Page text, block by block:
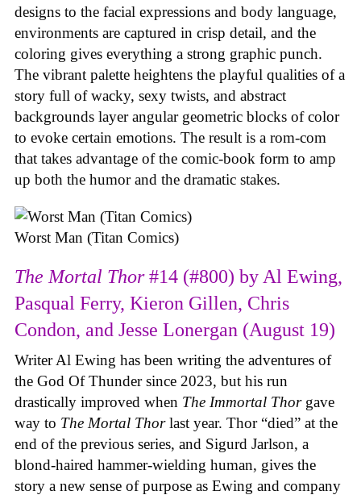
designs to the facial expressions and body language,
environments are captured in crisp detail, and the
coloring gives everything a strong graphic punch.
The vibrant palette heightens the playful qualities of a
story full of wacky, sexy twists, and abstract
backgrounds layer angular geometric blocks of color
to evoke certain emotions. The result is a rom-com
that takes advantage of the comic-book form to amp
up both the humor and the dramatic stakes.
Worst Man (Titan Comics)
The Mortal Thor#14 (#800) by Al Ewing,
Pasqual Ferry, Kieron Gillen, Chris
Condon, and Jesse Lonergan (August 19)
Writer Al Ewing has been writing the adventures of
the God Of Thunder since 2023, but his run
drastically improved when The Immortal Thor gave
way to The Mortal Thorlast year. Thor “died” at the
end of the previous series, and Sigurd Jarlson, a
blond-haired hammer-wielding human, gives the
story a new sense of purpose as Ewing and company